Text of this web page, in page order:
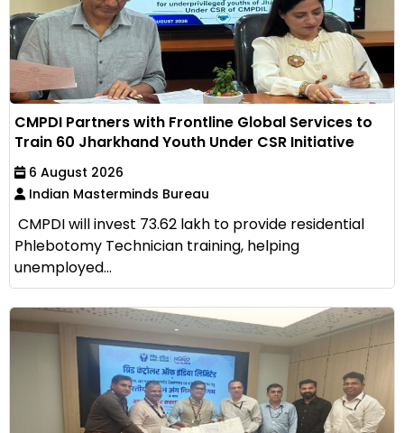
CMPDI Partners with Frontline Global Services to
Train 60 Jharkhand Youth Under CSR Initiative
6 August 2026
Indian Masterminds Bureau
CMPDI will invest ₹73.62 lakh to provide residential
Phlebotomy Technician training, helping
unemployed...